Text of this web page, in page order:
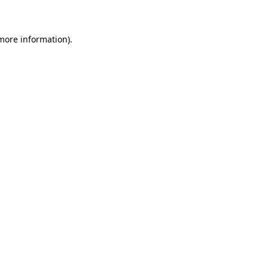
information).